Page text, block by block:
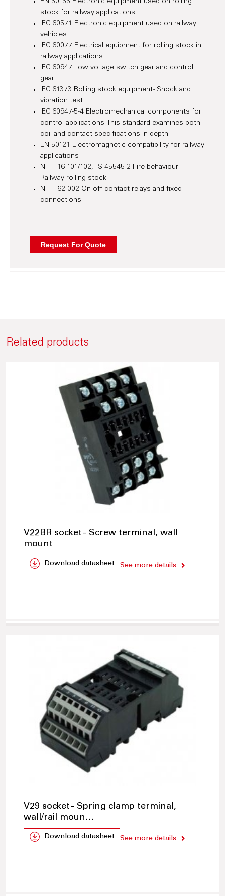
stock for railway applications
IEC 60571 Electronic equipment used on railway
vehicles
IEC 60077 Electrical equipment for rolling stock in
railway applications
IEC 60947 Low voltage switch gear and control
gear
IEC 61373 Rolling stock equipment - Shock and
vibration test
IEC 60947-5-4 Electromechanical components for
control applications. This standard examines both
coil and contact specifications in depth
EN 50121 Electromagnetic compatibility for railway
applications
NF F 16-101/102, TS 45545-2 Fire behaviour -
Railway rolling stock
NF F 62-002 On-off contact relays and fixed
connections
Related products
V22BR socket - Screw terminal, wall
mount
Download datasheet See more details
V29 socket - Spring clamp terminal,
wall/rail moun…
Download datasheet See more details